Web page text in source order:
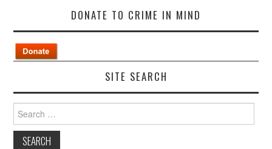
DONATE TO CRIME IN MIND
SITE SEARCH
for: